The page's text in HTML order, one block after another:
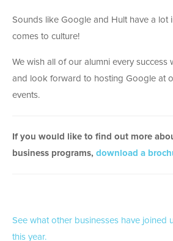
Sounds like Google and Hult have a lot
comes to culture!
We wish all of our alumni every success
and look forward to hosting Google at
events.
If you would like to find out more
business programs, download a
See what other businesses have joined
this year.